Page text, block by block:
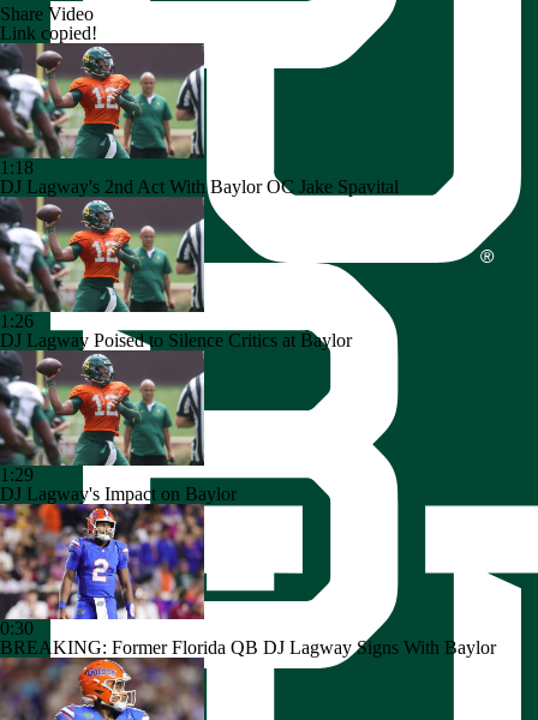
Share Video
Link copied!
1:18
DJ Lagway's 2nd Act With Baylor OC Jake Spavital
1:26
DJ Lagway Poised to Silence Critics at Baylor
1:29
DJ Lagway's Impact on Baylor
0:30
BREAKING: Former Florida QB DJ Lagway Signs With Baylor